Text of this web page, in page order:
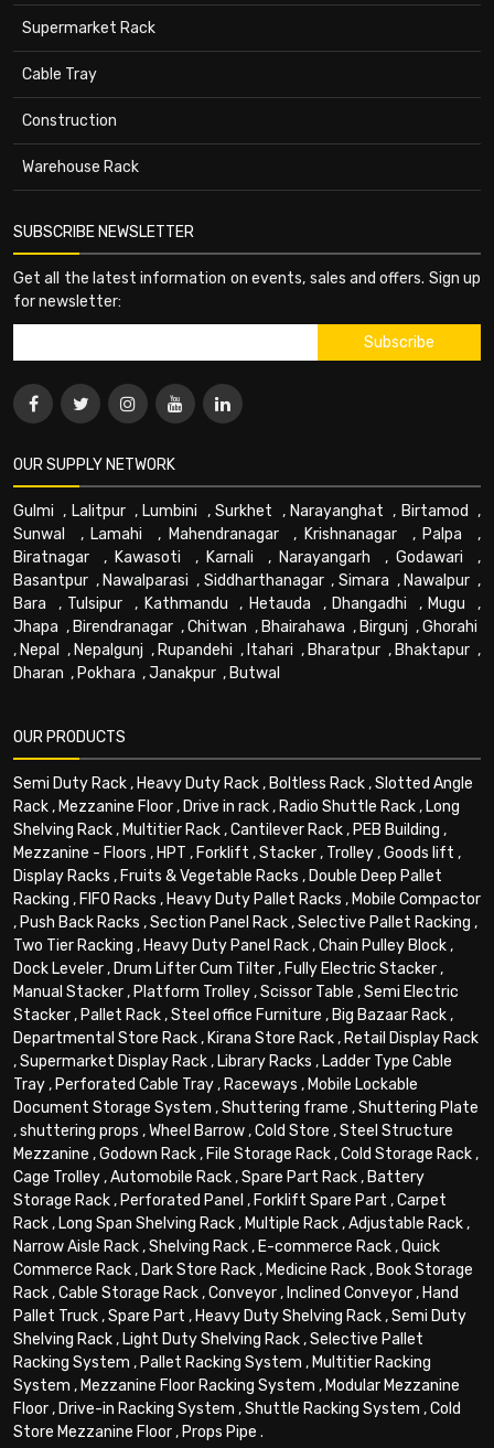
Supermarket Rack
Cable Tray
Construction
Warehouse Rack
SUBSCRIBE NEWSLETTER
Get all the latest information on events, sales and offers. Sign up
for newsletter:
OUR SUPPLY NETWORK
Gulmi , Lalitpur, Lumbini ,Surkhet , Narayanghat , Birtamod ,
Sunwal
, Lamahi , Mahendranagar, Krishnanagar , Palpa ,
Biratnagar , Kawasoti , Karnali , Narayangarh , Godawari ,
Basantpur , Nawalparasi , Siddharthanagar, Simara , Nawalpur ,
Bara , Tulsipur , Kathmandu , Hetauda , Dhangadhi , Mugu ,
Jhapa , Birendranagar ,Chitwan , Bhairahawa , Birgunj ,Ghorahi
, Nepal , Nepalgunj , Rupandehi , Itahari , Bharatpur , Bhaktapur ,
Dharan , Pokhara ,Janakpur , Butwal
OUR PRODUCTS
Semi Duty Rack, Heavy Duty Rack, Boltless Rack,Slotted Angle
Rack, Mezzanine Floor, Drive in rack, Radio Shuttle Rack, Long
Shelving Rack, Multitier Rack,Cantilever Rack, PEB Building ,
Mezzanine - Floors , HPT , Forklift ,Stacker, Trolley,Goods lift ,
Display Racks , Fruits & Vegetable Racks , Double Deep Pallet
Racking , FIFO Racks , Heavy Duty Pallet Racks , Mobile Compactor
, Push Back Racks ,Section Panel Rack,Selective Pallet Racking ,
Two Tier Racking , Heavy Duty Panel Rack,Chain Pulley Block,
Dock Leveler, Drum Lifter Cum Tilter, Fully Electric Stacker,
Manual Stacker, Platform Trolley,Scissor Table ,Semi Electric
Stacker, Pallet Rack,Steel office Furniture , Big Bazaar Rack,
Departmental Store Rack, Kirana Store Rack, Retail Display Rack
,Supermarket Display Rack, Library Racks , Ladder Type Cable
Tray, Perforated Cable Tray, Raceways , Mobile Lockable
Document Storage System ,Shuttering frame ,Shuttering Plate
,shuttering props ,Wheel Barrow,Cold Store ,Steel Structure
Mezzanine ,Godown Rack, File Storage Rack,Cold Storage Rack,
Cage Trolley,Automobile Rack,Spare Part Rack, Battery
Storage Rack, Perforated Panel , Forklift Spare Part ,Carpet
Rack, Long Span Shelving Rack, Multiple Rack,Adjustable Rack,
Narrow Aisle Rack,Shelving Rack, E-commerce Rack,Quick
Commerce Rack, Dark Store Rack, Medicine Rack, Book Storage
Rack,Cable Storage Rack,Conveyor, Inclined Conveyor, Hand
Pallet Truck,Spare Part , Heavy Duty Shelving Rack,Semi Duty
Shelving Rack, Light Duty Shelving Rack,Selective Pallet
Racking System , Pallet Racking System , Multitier Racking
System , Mezzanine Floor Racking System , Modular Mezzanine
Floor, Drive-in Racking System ,Shuttle Racking System ,Cold
Store Mezzanine Floor, Props Pipe .